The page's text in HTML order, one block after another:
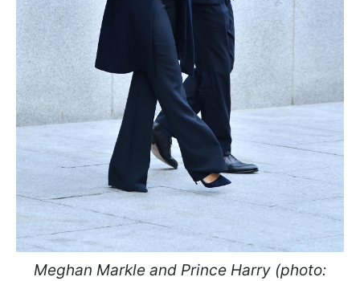
Meghan Markle and Prince Harry (photo: